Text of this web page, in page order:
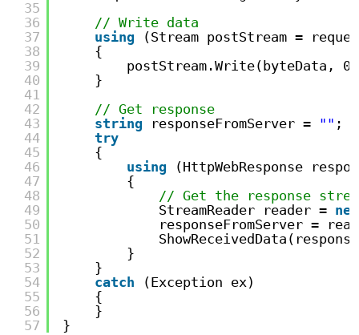
35
36
37
38
39
40
41
42
43
44
45
46
47
48
49
50
51
52
53
54
55
56
57
// Write data
using
(Stream postStream =
{
postStream.Write(byteData,
}
// Get response
string
responseFromServer = "" ;
try
{
using
(HttpWebResponse
{
// Get the response
StreamReader reader = new
responseFromServer =
}
}
catch
(Exception ex)
{
}
}